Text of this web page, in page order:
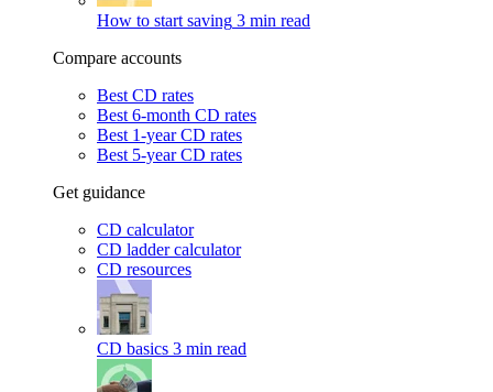
How to start saving 3 min read
Compare accounts
Best CD rates
Best 6-month CD rates
Best 1-year CD rates
Best 5-year CD rates
Get guidance
CD calculator
CD ladder calculator
CD resources
CD basics 3 min read